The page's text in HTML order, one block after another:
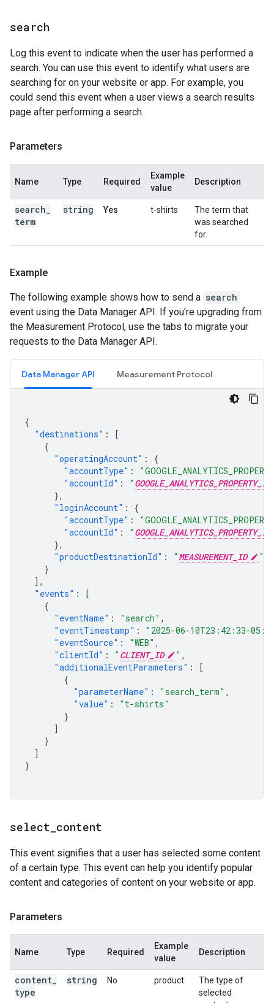
search
Log this event to indicate when the user has performed a
search. You can use this event to identify what users are
searching for on your website or app. For example, you
could send this event when a user views a search results
page after performing a search.
Parameters
Name Type Required
Example
value
Description
search
term
string Yes t-shirts
The term that
was searched
for.
Example
The following example shows how to send a search
event using the Data Manager API. If you're upgrading from
the Measurement Protocol, use the tabs to migrate your
requests to the Data Manager API.
Data Manager API Measurement Protocol
{
"destinations" :
[
{
"operatingAccount" :
{
"accountType" :
"accountId" : " GOOGLE_ANALYTICS_PROPERTY_ID
},
"loginAccount" :
{
"accountType" :
"accountId" : " GOOGLE_ANALYTICS_PROPERTY_ID
},
"productDestinationId" : " MEASUREMENT_ID
"
}
],
"events" :
[
{
"eventName" : "search" ,
"eventTimestamp" :
"2025-06-10T23:42:33-
"eventSource" : "WEB" ,
"clientId" : " CLIENT_ID " ,
"additionalEventParameters" :
[
{
"parameterName" : "search_term" ,
"value" :
"t-shirts"
}
]
}
]
}
select content
This event signifies that a user has selected some content
of a certain type. This event can help you identify popular
content and categories of content on your website or app.
Parameters
Name Type Required
Example
value
Description
content
type
string No product
The type of
selected